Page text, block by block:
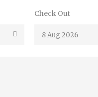
Check Out